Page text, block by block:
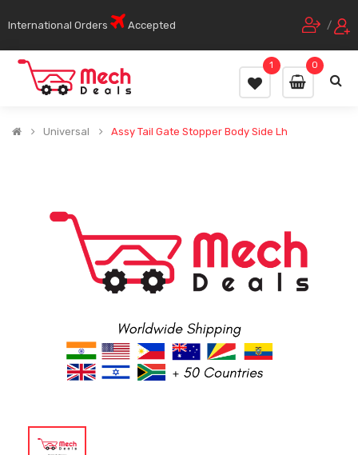
International Orders Accepted /
0
1
Universal Assy Tail Gate Stopper Body Side Lh